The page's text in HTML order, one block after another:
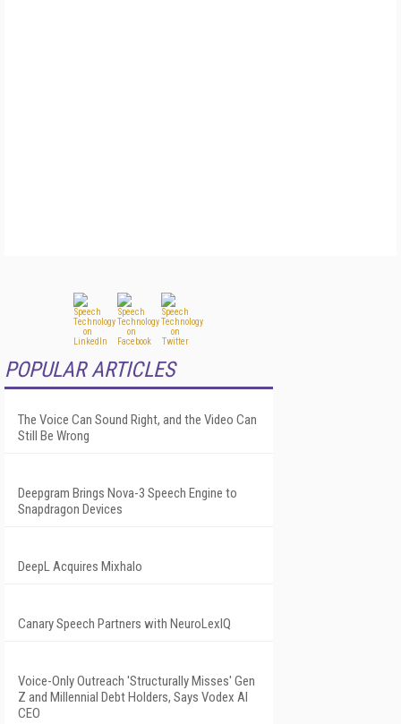
POPULAR ARTICLES
The Voice Can Sound Right, and the Video Can
Still Be Wrong
Deepgram Brings Nova-3 Speech Engine to
Snapdragon Devices
DeepL Acquires Mixhalo
Canary Speech Partners with NeuroLexIQ
Voice-Only Outreach 'Structurally Misses' Gen
Z and Millennial Debt Holders, Says Vodex AI
CEO